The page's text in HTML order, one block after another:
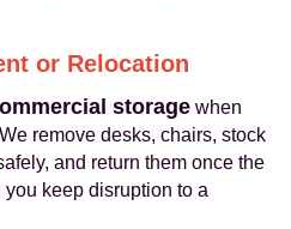
or Relocation
storagewhen
remove desks, chairs, stock
and return them once the
keep disruption to a